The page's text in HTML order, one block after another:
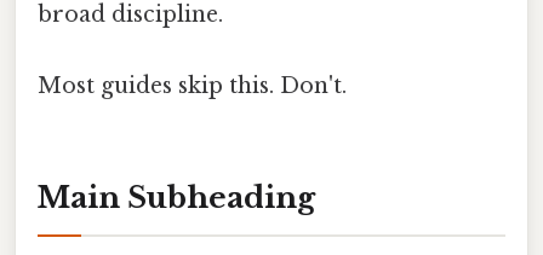
broad discipline.
Most guides skip this. Don't.
Main Subheading